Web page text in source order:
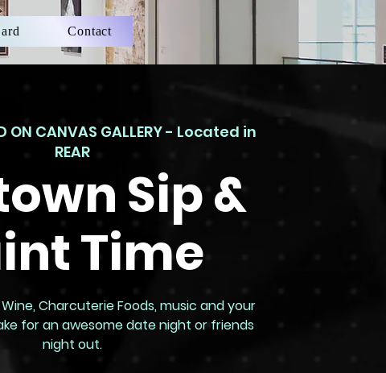
Contact
ON CANVAS GALLERY - Located in
REAR
Sip &
Time
Charcuterie Foods, music and your
for an awesome date night or friends
night out.